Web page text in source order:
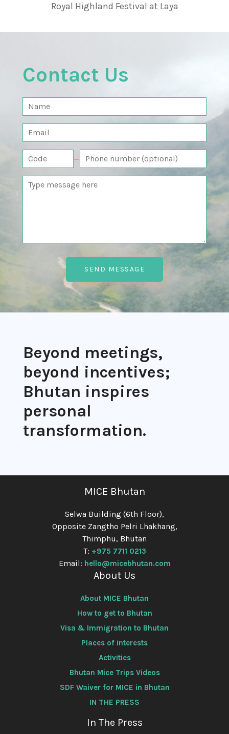
Royal Highland Festival at Laya
Contact Us
—
Beyond meetings,
beyond incentives;
Bhutan inspires
personal
transformation.
MICE Bhutan
Selwa Building (6th Floor),
Opposite Zangtho Pelri Lhakhang,
Thimphu, Bhutan
T: +975 7711 0213
Email: hello@micebhutan.com
About Us
About MICE Bhutan
How to get to Bhutan
Visa & Immigration to Bhutan
Places of interests
Activities
Bhutan Mice Trips Videos
SDF Waiver for MICE in Bhutan
IN THE PRESS
In The Press